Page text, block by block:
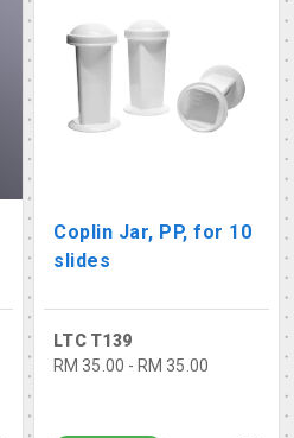
Coplin Jar, PP, for 10
slides
LTC T139
RM 35.00 - RM 35.00